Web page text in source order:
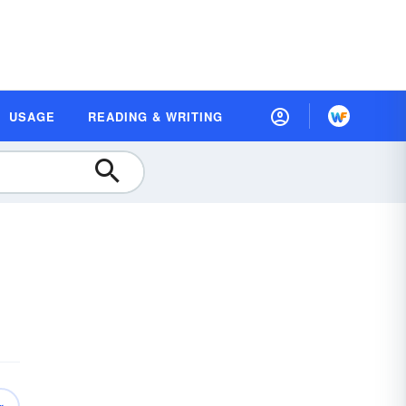
USAGE READING & WRITING